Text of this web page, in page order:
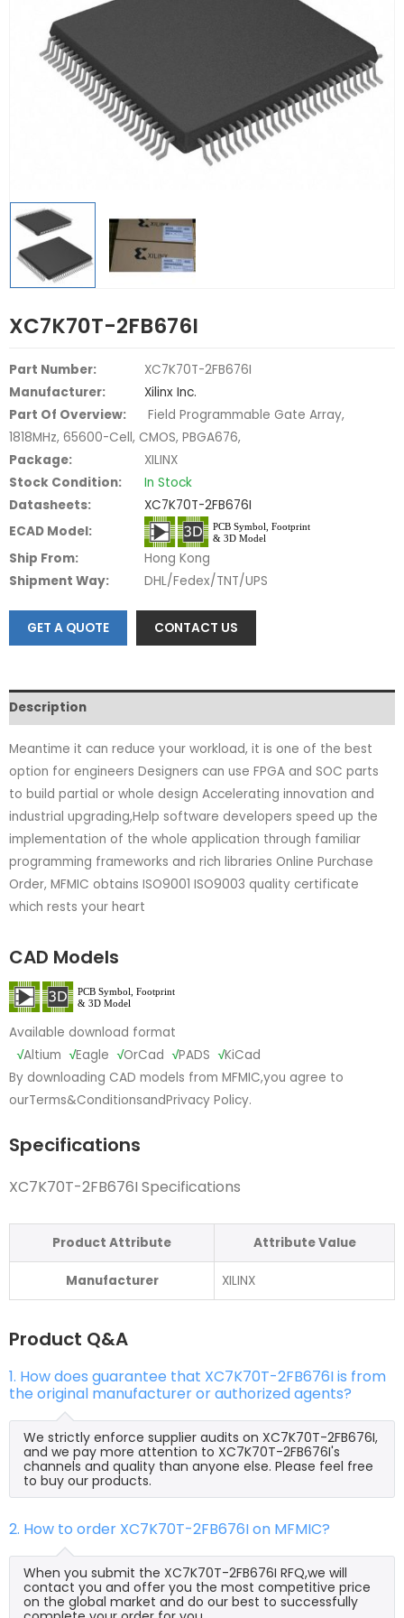
XC7K70T-2FB676I
Part Number:
XC7K70T-2FB676I
Manufacturer:
Xilinx Inc.
Part Of Overview:
Field Programmable Gate Array,
1818MHz, 65600-Cell, CMOS, PBGA676,
Package:
XILINX
Stock Condition:
In Stock
Datasheets:
XC7K70T-2FB676I
ECAD Model:
Ship From:
Hong Kong
Shipment Way:
DHL/Fedex/TNT/UPS
GET A QUOTE CONTACT US
Description
Meantime it can reduce your workload, it is one of the best
option for engineers Designers can use FPGA and SOC parts
to build partial or whole design Accelerating innovation and
industrial upgrading,Help software developers speed up the
implementation of the whole application through familiar
programming frameworks and rich libraries Online Purchase
Order, MFMIC obtains ISO9001 ISO9003 quality certificate
which rests your heart
CAD Models
Available download format
√Altium √Eagle √OrCad √PADS √KiCad
By downloading CAD models from MFMIC,you agree to
ourTerms&ConditionsandPrivacy Policy.
Specifications
XC7K70T-2FB676I Specifications
Product Attribute Attribute Value
Manufacturer XILINX
Product Q&A
1. How does guarantee that XC7K70T-2FB676I is from
the original manufacturer or authorized agents?
We strictly enforce supplier audits on XC7K70T-2FB676I,
and we pay more attention to XC7K70T-2FB676I's
channels and quality than anyone else. Please feel free
to buy our products.
2. How to order XC7K70T-2FB676I on MFMIC?
When you submit the XC7K70T-2FB676I RFQ,we will
contact you and offer you the most competitive price
on the global market and do our best to successfully